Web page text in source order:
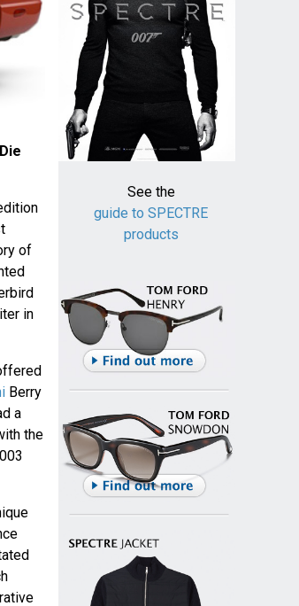
Die
of
in
Berry
a
the
See the
guide to SPECTRE
products